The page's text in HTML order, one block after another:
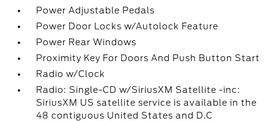
Power Adjustable Pedals
Power Door Locks w/Autolock Feature
Power Rear Windows
Proximity Key For Doors And Push Button Start
Radio w/Clock
Radio: Single-CD w/SiriusXM Satellite -inc:
SiriusXM US satellite service is available in the
48 contiguous United States and D.C